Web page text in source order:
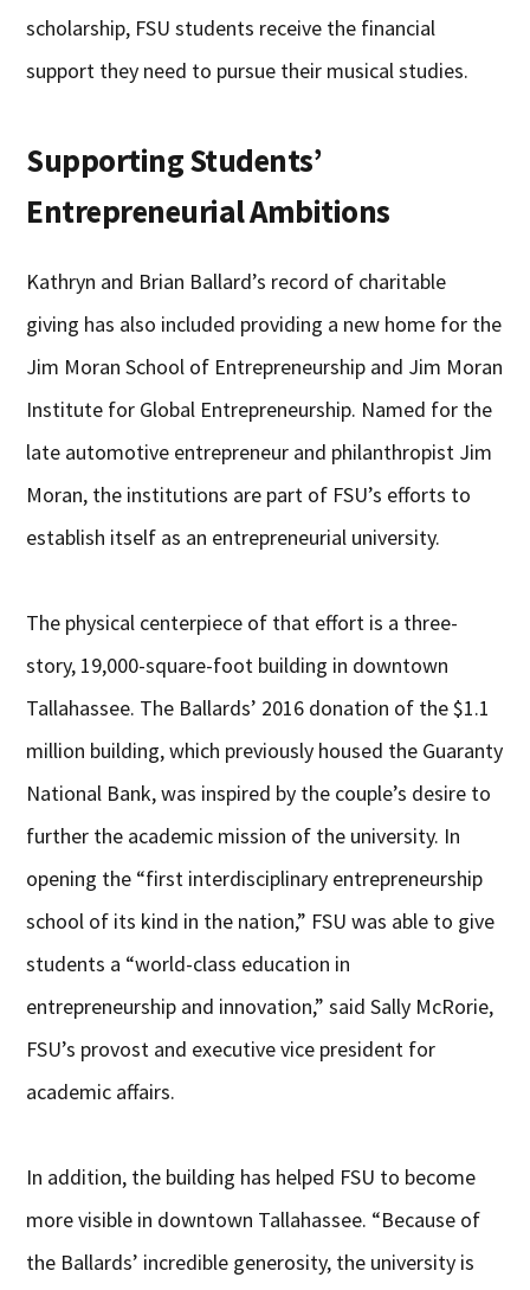
scholarship, FSU students receive the financial
support they need to pursue their musical studies.
Supporting Students’
Entrepreneurial Ambitions
Kathryn and Brian Ballard’s record of charitable
giving has also included providing a new home for the
Jim Moran School of Entrepreneurship and Jim Moran
Institute for Global Entrepreneurship. Named for the
late automotive entrepreneur and philanthropist Jim
Moran, the institutions are part of FSU’s efforts to
establish itself as an entrepreneurial university.
The physical centerpiece of that effort is a three-
story, 19,000-square-foot building in downtown
Tallahassee. The Ballards’ 2016 donation of the $1.1
million building, which previously housed the Guaranty
National Bank, was inspired by the couple’s desire to
further the academic mission of the university. In
opening the “first interdisciplinary entrepreneurship
school of its kind in the nation,” FSU was able to give
students a “world-class education in
entrepreneurship and innovation,” said Sally McRorie,
FSU’s provost and executive vice president for
academic affairs.
In addition, the building has helped FSU to become
more visible in downtown Tallahassee. “Because of
the Ballards’ incredible generosity, the university is